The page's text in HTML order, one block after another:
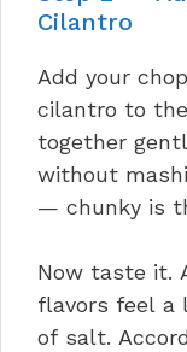
Cilantro
Add your
cilantro to
together
without
— chunky is
Now taste it.
flavors feel a
of salt.